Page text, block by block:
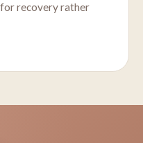
recovery rather